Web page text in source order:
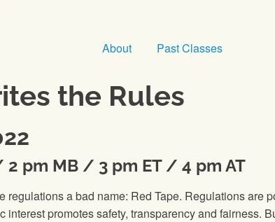
About Past Classes
the Rules
2 pm MB / 3 pm ET / 4 pm AT
a bad name: Red Tape. Regulations are
promotes safety, transparency and fairness.